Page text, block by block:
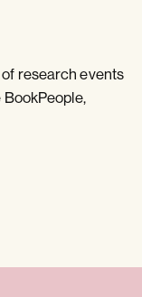
research events
BookPeople,